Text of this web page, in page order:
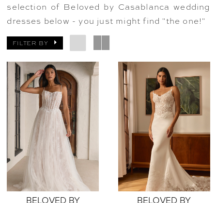
selection of Beloved by Casablanca wedding
dresses below - you just might find "the one!"
FILTER BY
BELOVED BY
BELOVED BY